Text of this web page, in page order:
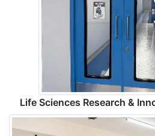
Life Sciences Research &